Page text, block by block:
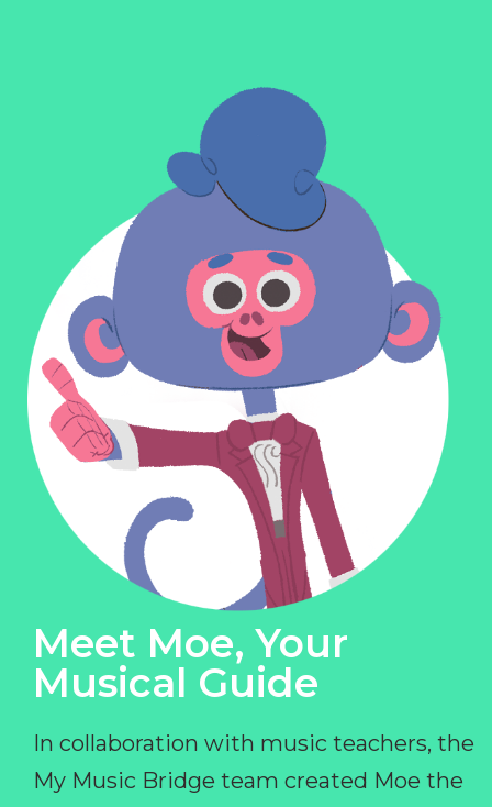
Meet Moe, Your
Musical Guide
In collaboration with music teachers, the
My Music Bridge team created Moe the